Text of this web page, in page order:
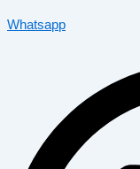
Whatsapp